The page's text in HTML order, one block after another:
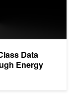
Data
Energy